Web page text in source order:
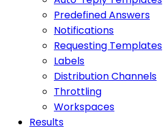
Predefined Answers
Notifications
Requesting Templates
Labels
Distribution Channels
Throttling
Workspaces
Results